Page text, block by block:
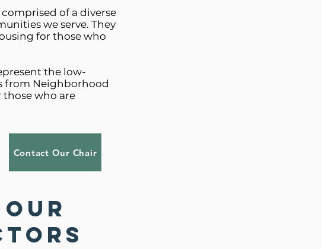
of a diverse
we serve. They
for those who
the low-
from Neighborhood
who are
Contact Our Chair